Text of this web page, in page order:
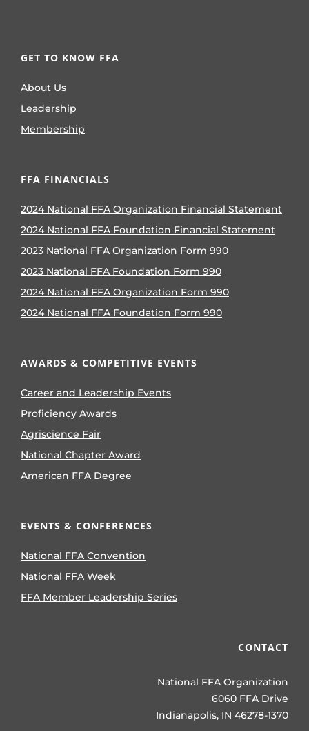
GET TO KNOW FFA
About Us
Leadership
Membership
FFA FINANCIALS
2024 National FFA Organization Financial Statement
2024 National FFA Foundation Financial Statement
2023 National FFA Organization Form 990
2023 National FFA Foundation Form 990
2024 National FFA Organization Form 990
2024 National FFA Foundation Form 990
AWARDS & COMPETITIVE EVENTS
Career and Leadership Events
Proficiency Awards
Agriscience Fair
National Chapter Award
American FFA Degree
EVENTS & CONFERENCES
National FFA Convention
National FFA Week
FFA Member Leadership Series
CONTACT
National FFA Organization
6060 FFA Drive
Indianapolis, IN 46278-1370